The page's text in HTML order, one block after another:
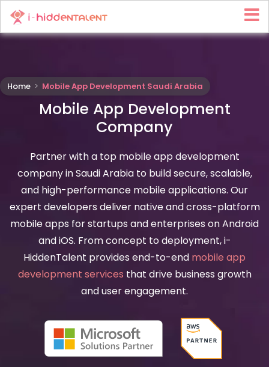
Home > Mobile App Development Saudi Arabia
Mobile App Development
Company
Partner with a top mobile app development
company in Saudi Arabia to build secure, scalable,
and high-performance mobile applications. Our
expert developers deliver native and cross-platform
mobile apps for startups and enterprises on Android
and iOS. From concept to deployment, i-
HiddenTalent provides end-to-end mobile app
development services that drive business growth
and user engagement.